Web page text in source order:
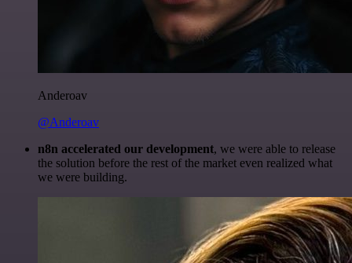
Anderoav
@Anderoav
n8n accelerated our development, we were able to release
the solution before the rest of the market even realized what
we were building.